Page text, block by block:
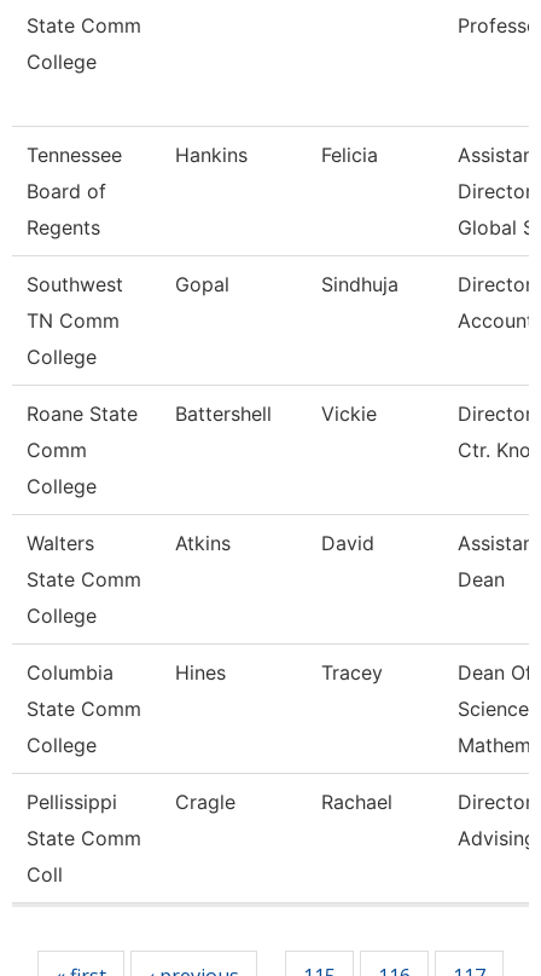
State Comm
College
Tennessee
Board of
Regents
Hankins Felicia
Assistant
Director
Global S
Southwest
TN Comm
College
Gopal Sindhuja
Director
Roane State
Comm
College
Battershell Vickie
Director
Ctr. Knox
Walters
State Comm
College
Atkins David
Assistant
Dean
Columbia
State Comm
College
Hines Tracey
Dean Of
Science
Pellissippi
State Comm
Coll
Cragle Rachael
Director,
Advising